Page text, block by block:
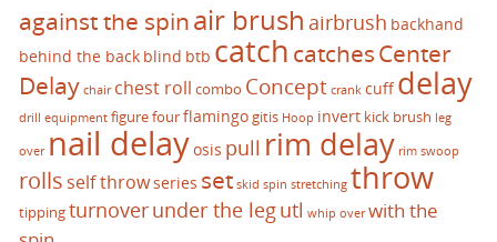
against the spinair brush airbrush backhand
behind the back blind btb catch catchesCenter
Delay chair chest roll combo Concept crank cuffdelay
drill equipment figure fourflamingogitis Hoop invert kick brush leg
over nail delayosis pull rim delay rim swoop
rolls self throwseries set skid spin stretching throw
tippingturnoverunder the legutl whip over with the